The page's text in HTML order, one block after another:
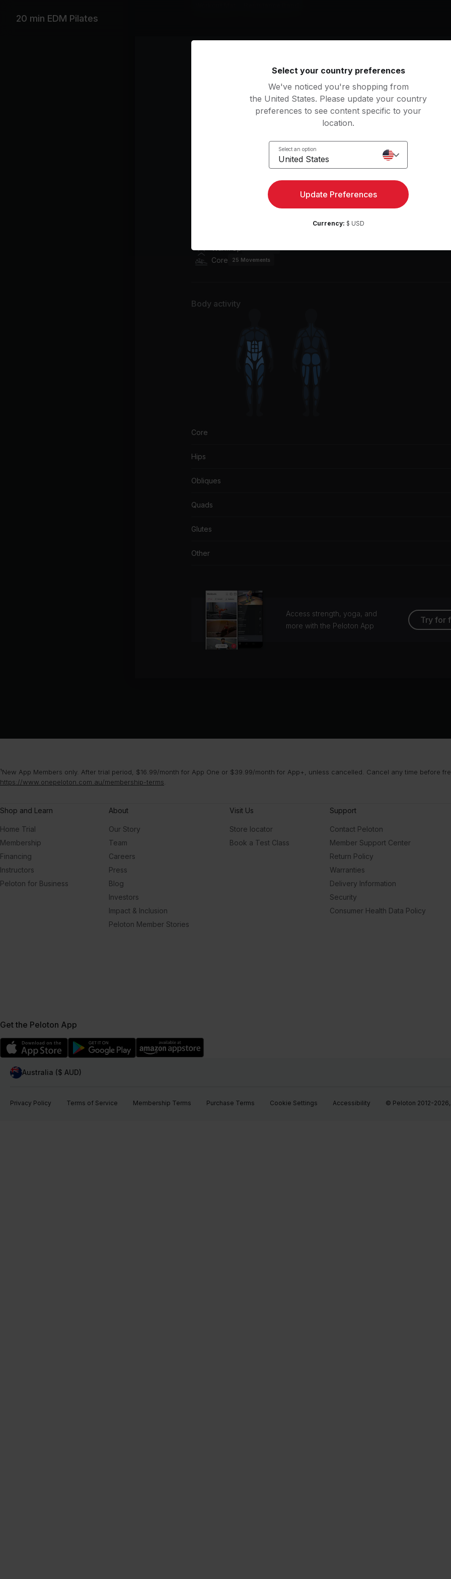
20 min EDM Pilates
Something Just Like This
Beyoncé, Honey Dijon
Barry Can't Swim
Reality (feat. Janieck)
Lost Frequencies,
View more
Core
25 Movements
Body activity
Core
Hips
Obliques
Quads
Glutes
Other
Access strength, yoga, and
more with the Peloton App
Try for
¹New App Members only. After trial period, $16.99/month for App One or $39.99/month for App+, unless cancelled. Cancel any time before
https://www.onepeloton.com.au/membership-terms
Shop and Learn
Home Trial
Membership
Financing
Instructors
Peloton for Business
About
Our Story
Team
Careers
Press
Blog
Investors
Impact & Inclusion
Peloton Member Stories
Visit Us
Store locator
Book a Test Class
Support
Contact Peloton
Member Support Center
Return Policy
Warranties
Delivery Information
Security
Consumer Health Data Policy
Get the Peloton App
Australia ($ AUD)
Privacy Policy Terms of Service Membership Terms Purchase Terms Cookie Settings Accessibility © Peloton 2012-
Select your country preferences
We've noticed you're shopping from
the United States. Please update your country
preferences to see content specific to your
location.
Select an option
United States
Update Preferences
Currency: $ USD